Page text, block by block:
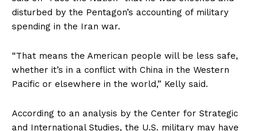
US - NEA
disturbed by the Pentagon’s accounting of military
spending in the Iran war.
“That means the American people will be less safe,
whether it’s in a conflict with China in the Western
Pacific or elsewhere in the world,” Kelly said.
According to an analysis by the Center for Strategic
and International Studies, the U.S. military may have